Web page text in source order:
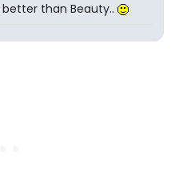
better than Beauty..